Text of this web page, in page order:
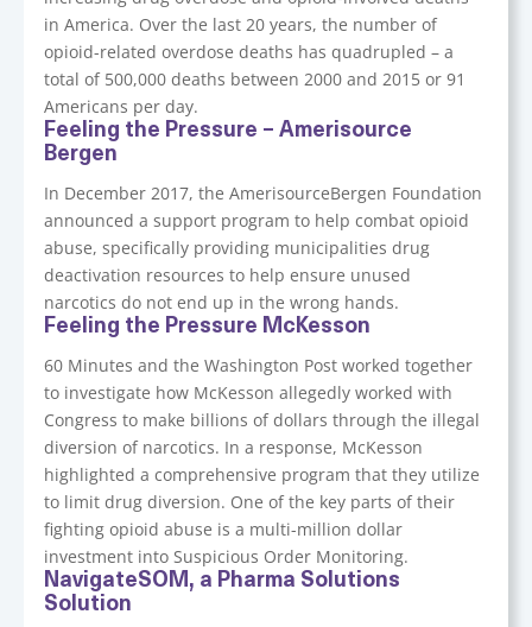
in America. Over the last 20 years, the number of
opioid-related overdose deaths has quadrupled – a
total of 500,000 deaths between 2000 and 2015 or 91
Americans per day.
Feeling the Pressure – Amerisource
Bergen
In December 2017, the AmerisourceBergen Foundation
announced a support program to help combat opioid
abuse, specifically providing municipalities drug
deactivation resources to help ensure unused
narcotics do not end up in the wrong hands.
Feeling the Pressure McKesson
60 Minutes and the Washington Post worked together
to investigate how McKesson allegedly worked with
Congress to make billions of dollars through the illegal
diversion of narcotics. In a response, McKesson
highlighted a comprehensive program that they utilize
to limit drug diversion. One of the key parts of their
fighting opioid abuse is a multi-million dollar
investment into Suspicious Order Monitoring.
NavigateSOM, a Pharma Solutions
Solution